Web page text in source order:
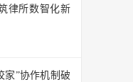
律所数智化新
家”协作机制破